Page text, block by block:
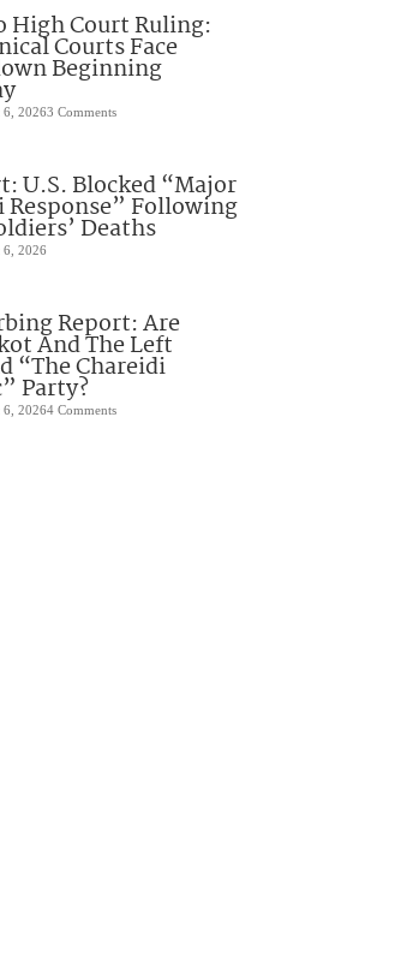
High Court Ruling:
Courts Face
Beginning
6, 20263 Comments
U.S. Blocked “Major
Response” Following
Deaths
6, 2026
Report: Are
And The Left
“The Chareidi
Party?
6, 20264 Comments